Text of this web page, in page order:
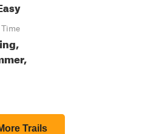
Trails